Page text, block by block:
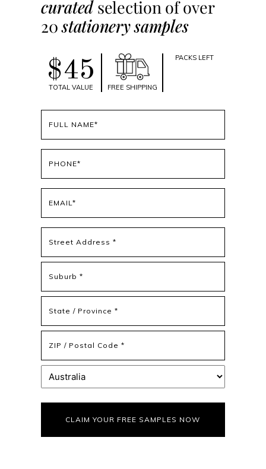
curatedselection of over
20stationery samples
$45
TOTAL VALUE FREE SHIPPING
PACKS LEFT
name
Street
Address
Address
Line
2
State
Province
Region
ZIP